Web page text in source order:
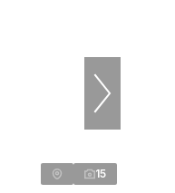
15